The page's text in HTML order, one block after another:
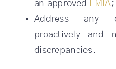
an approved
LMIA
Address any
proactively and
discrepancies.